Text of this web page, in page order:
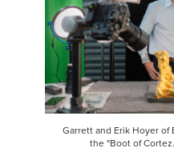
Garrett and Erik Hoyer of
the "Boot of